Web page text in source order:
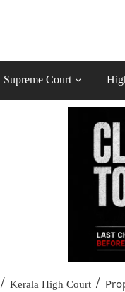
Supreme Court
/ Kerala High Court /